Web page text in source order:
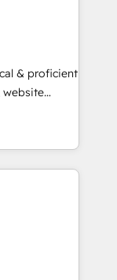
over a
analysis,
leads.
& proficient
website
multi-hub
Impact
Impact